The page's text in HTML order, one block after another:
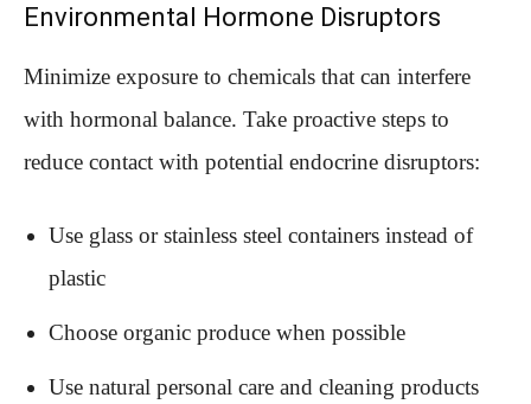
Environmental Hormone Disruptors
Minimize exposure to chemicals that can interfere
with hormonal balance. Take proactive steps to
reduce contact with potential endocrine disruptors:
Use glass or stainless steel containers instead of
plastic
Choose organic produce when possible
Use natural personal care and cleaning products